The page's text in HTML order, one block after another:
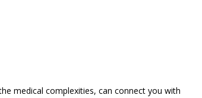
medical complexities, can connect you with